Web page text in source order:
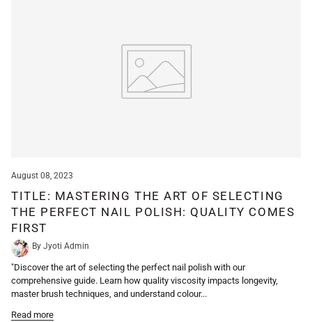
August 08, 2023
TITLE: MASTERING THE ART OF SELECTING
THE PERFECT NAIL POLISH: QUALITY COMES
FIRST
By Jyoti Admin
"Discover the art of selecting the perfect nail polish with our
comprehensive guide. Learn how quality viscosity impacts longevity,
master brush techniques, and understand colour...
Read more